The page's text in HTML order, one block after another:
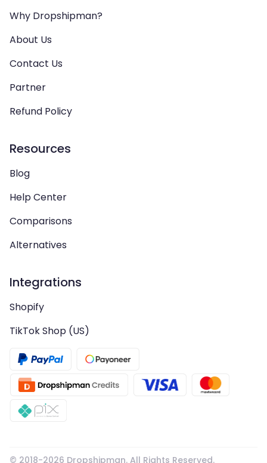
Why Dropshipman?
About Us
Contact Us
Partner
Refund Policy
Resources
Blog
Help Center
Comparisons
Alternatives
Integrations
Shopify
TikTok Shop (US)
© 2018-2026 Dropshipman. All Rights Reserved.